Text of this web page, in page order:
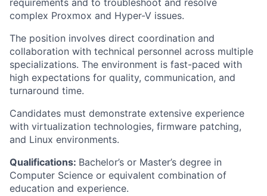
requirements and to troubleshoot and resolve
complex Proxmox and Hyper-V issues.
The position involves direct coordination and
collaboration with technical personnel across multiple
specializations. The environment is fast-paced with
high expectations for quality, communication, and
turnaround time.
Candidates must demonstrate extensive experience
with virtualization technologies, firmware patching,
and Linux environments.
Qualifications: Bachelor’s or Master’s degree in
Computer Science or equivalent combination of
education and experience.